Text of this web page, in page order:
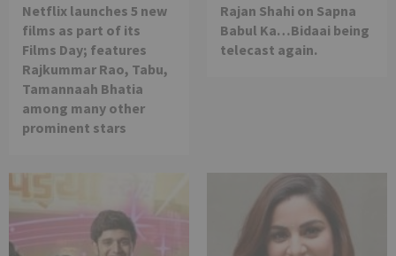
Netflix launches 5 new
films as part of its
Films Day; features
Rajkummar Rao, Tabu,
Tamannaah Bhatia
among many other
prominent stars
Rajan Shahi on Sapna
Babul Ka…Bidaai being
telecast again.